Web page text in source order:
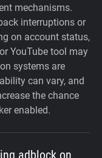
mechanisms.
interruptions or
on account status,
YouTube tool may
systems are
can vary, and
the chance
enabled.